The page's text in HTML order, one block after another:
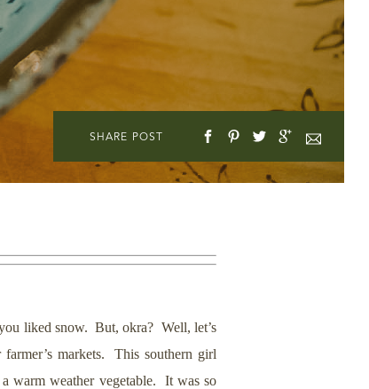
SHARE POST
liked snow. But, okra? Well, let’s
markets. This southern girl
warm weather vegetable. It was so